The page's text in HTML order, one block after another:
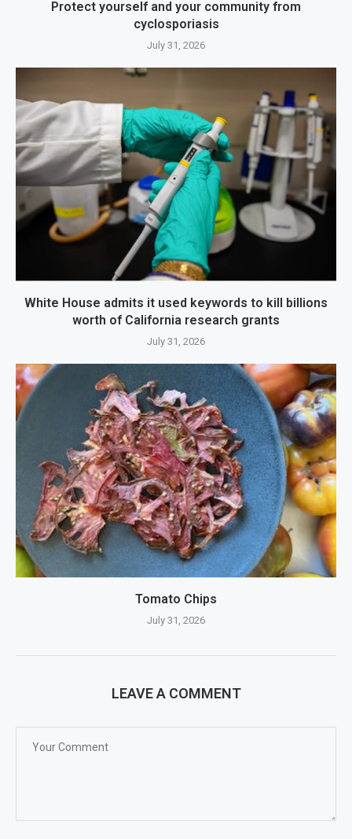
Protect yourself and your community from
cyclosporiasis
July 31, 2026
White House admits it used keywords to kill billions
worth of California research grants
July 31, 2026
Tomato Chips
July 31, 2026
LEAVE A COMMENT